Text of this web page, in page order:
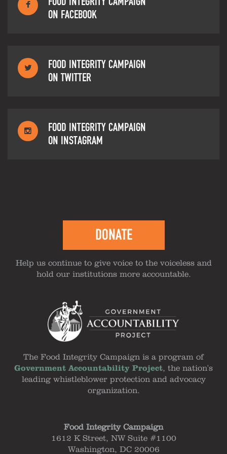
ON FACEBOOK
FOOD INTEGRITY CAMPAIGN
ON TWITTER
FOOD INTEGRITY CAMPAIGN
ON INSTAGRAM
DONATE
Help us continue to give voice to the voiceless and
hold our institutions more accountable.
The Food Integrity Campaign is a program of
Government Accountability Project, the nation's
leading whistleblower protection and advocacy
organization.
Food Integrity Campaign
1612 K Street, NW Suite #1100
Washington, DC 20006